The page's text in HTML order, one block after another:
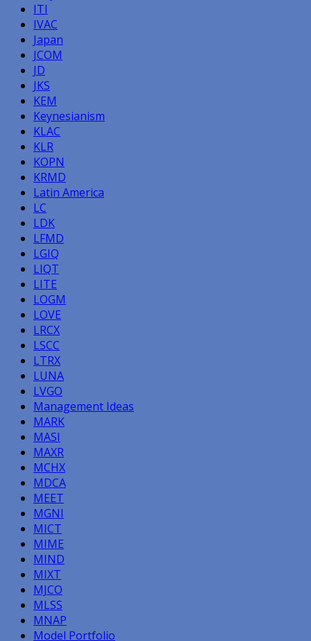
ITI
IVAC
Japan
JCOM
JD
JKS
KEM
Keynesianism
KLAC
KLR
KOPN
KRMD
Latin America
LC
LDK
LFMD
LGIQ
LIQT
LITE
LOGM
LOVE
LRCX
LSCC
LTRX
LUNA
LVGO
Management Ideas
MARK
MASI
MAXR
MCHX
MDCA
MEET
MGNI
MICT
MIME
MIND
MIXT
MJCO
MLSS
MNAP
Model Portfolio